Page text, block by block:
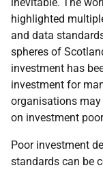
highlighted
and data
spheres of
investment has
investment for
organisations
on investment
Poor investment
standards can be